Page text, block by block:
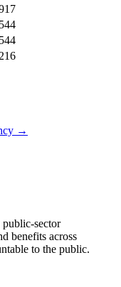
→
public-sector
benefits across
to the public.